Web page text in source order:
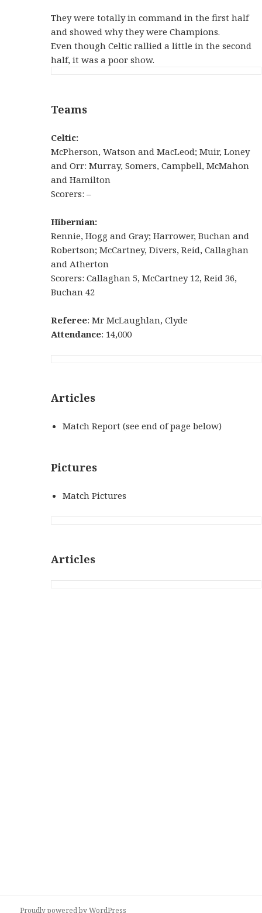
They were totally in command in the first half
and showed why they were Champions.
Even though Celtic rallied a little in the second
half, it was a poor show.
Teams
Celtic:
McPherson, Watson and MacLeod; Muir, Loney
and Orr: Murray, Somers, Campbell, McMahon
and Hamilton
Scorers: –
Hibernian:
Rennie, Hogg and Gray; Harrower, Buchan and
Robertson; McCartney, Divers, Reid, Callaghan
and Atherton
Scorers: Callaghan 5, McCartney 12, Reid 36,
Buchan 42
Referee: Mr McLaughlan, Clyde
Attendance: 14,000
Articles
Match Report (see end of page below)
Pictures
Match Pictures
Articles
Proudly powered by WordPress